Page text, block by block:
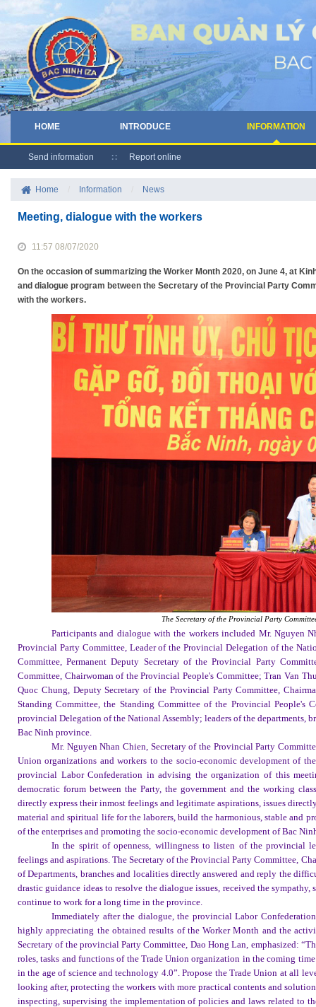
HOME INTRODUCE INFORMATION
Send information Report online
Home Information News
Meeting, dialogue with the workers
11:57 08/07/2020
On the occasion of summarizing the Worker Month 2020, on June 4, at
and dialogue program between the Secretary of the Provincial Party
with the workers.
The Secretary of the Provincial Party
Participants and dialogue with the workers included Mr. Nguyen
Provincial Party Committee, Leader of the Provincial Delegation of the
Committee, Permanent Deputy Secretary of the Provincial Party
Committee, Chairwoman of the Provincial People's Committee; Tran Van
Quoc Chung, Deputy Secretary of the Provincial Party Committee,
Standing Committee, the Standing Committee of the Provincial People's
provincial Delegation of the National Assembly; leaders of the departments,
Bac Ninh province.
Mr. Nguyen Nhan Chien, Secretary of the Provincial Party
Union organizations and workers to the socio-economic development of
provincial Labor Confederation in advising the organization of this
democratic forum between the Party, the government and the working
directly express their inmost feelings and legitimate aspirations, issues
material and spiritual life for the laborers, build the harmonious, stable and
of the enterprises and promoting the socio-economic development of Bac
In the spirit of openness, willingness to listen of the provincial
feelings and aspirations. The Secretary of the Provincial Party Committee,
of Departments, branches and localities directly answered and reply the
drastic guidance ideas to resolve the dialogue issues, received the
continue to work for a long time in the province.
Immediately after the dialogue, the provincial Labor
highly appreciating the obtained results of the Worker Month and the
Secretary of the provincial Party Committee, Dao Hong Lan, emphasized:
roles, tasks and functions of the Trade Union organization in the coming
in the age of science and technology 4.0”. Propose the Trade Union at all
looking after, protecting the workers with more practical contents and
inspecting, supervising the implementation of policies and laws related to